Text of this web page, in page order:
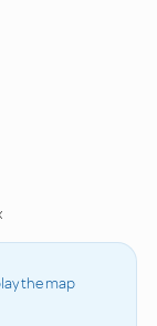
the map